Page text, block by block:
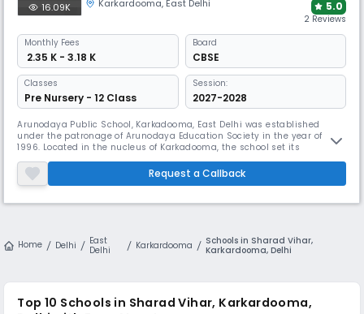
16.09K Karkardooma, East Delhi 5.0
2 Reviews
Monthly Fees
₹ 2.35 K - 3.18 K
Board
CBSE
Classes
Pre Nursery - 12 Class
Session:
2027-2028
Arunodaya Public School, Karkadooma, East Delhi was established
under the patronage of Arunodaya Education Society in the year of
1996. Located in the nucleus of Karkadooma, the school set its
foundational stone as a primary school and then flourished to become
a senior secondary school affiliated with the CBSE board. With a
determination to nurture students to the fullest of their potential, Aruno
Request a Callback
Home Delhi
East
Delhi
Karkardooma
Schools in Sharad Vihar,
Karkardooma, Delhi
Top 10 Schools in Sharad Vihar, Karkardooma,